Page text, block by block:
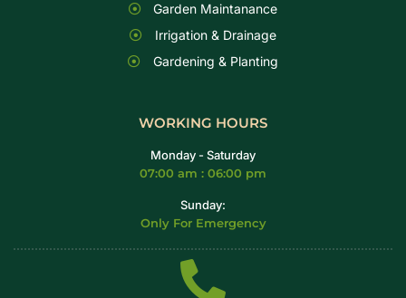
Garden Maintanance
Irrigation & Drainage
Gardening & Planting
WORKING HOURS
Monday - Saturday
07:00 am : 06:00 pm
Sunday:
Only For Emergency